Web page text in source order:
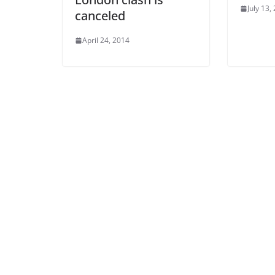
canceled
April 24, 2014
July 13,